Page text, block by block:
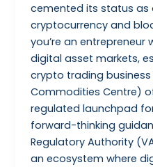
cemented its status as
cryptocurrency and
you’re an entrepreneur
digital asset markets,
crypto trading business
Commodities Centre)
regulated launchpad
forward-thinking
Regulatory Authority
an ecosystem where